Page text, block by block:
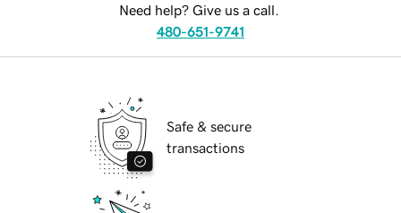
Need help? Give us a call.
480-651-9741
Safe & secure
transactions